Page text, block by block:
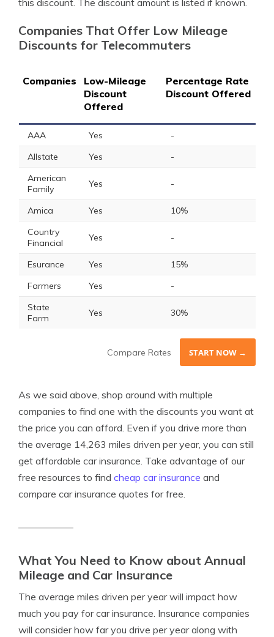
this discount. The discount amount is listed if known.
Companies That Offer Low Mileage
Discounts for Telecommuters
Companies
Low-Mileage
Discount
Offered
Percentage Rate
Discount Offered
AAA Yes
-
Allstate
Yes
-
American
Family
Yes -
Amica Yes
10%
Country
Financial
Yes -
Esurance Yes
15%
Farmers
Yes
-
State
Farm
Yes 30%
Compare Rates START NOW →
As we said above, shop around with multiple
companies to find one with the discounts you want at
the price you can afford. Even if you drive more than
the average 14,263 miles driven per year, you can still
get affordable car insurance. Take advantage of our
free resources to find cheap car insurance and
compare car insurance quotes for free.
What You Need to Know about Annual
Mileage and Car Insurance
The average miles driven per year will impact how
much you pay for car insurance. Insurance companies
will consider how far you drive per year along with